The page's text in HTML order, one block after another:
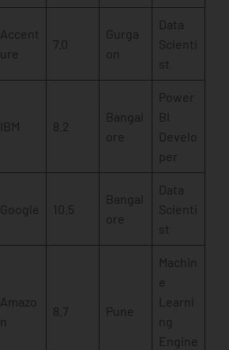
Accent
ure
7.0
Gurga
on
Data
Scienti
st
IBM 8.2
Bangal
ore
Power
BI
Develo
per
Google 10.5
Bangal
ore
Data
Scienti
st
Amazo
n
8.7 Pune
Machin
e
Learni
ng
Engine